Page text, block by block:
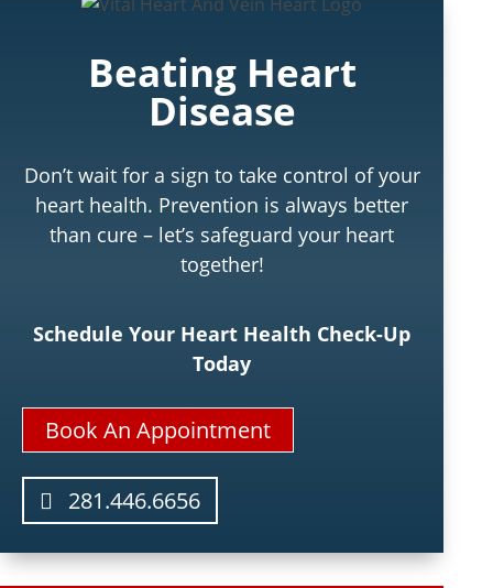
Beating Heart
Disease
Don’t wait for a sign to take control of your
heart health. Prevention is always better
than cure – let’s safeguard your heart
together!
Schedule Your Heart Health Check-Up
Today
Book An Appointment
281.446.6656